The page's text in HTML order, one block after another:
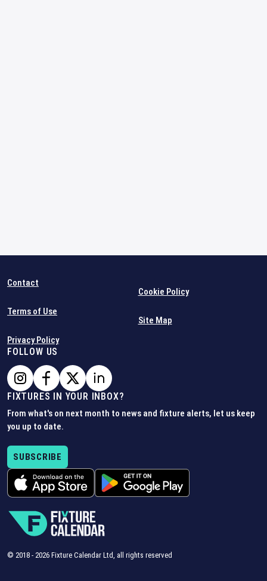
Contact
Terms of Use
Privacy Policy
Cookie Policy
Site Map
FOLLOW US
FIXTURES IN YOUR INBOX?
From what's on next month to news and fixture alerts, let us keep
you up to date.
SUBSCRIBE
© 2018 - 2026 Fixture Calendar Ltd, all rights reserved